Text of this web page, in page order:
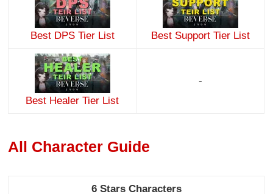
Best DPS Tier List Best Support Tier List
Best Healer Tier List
-
All Character Guide
6 Stars Characters